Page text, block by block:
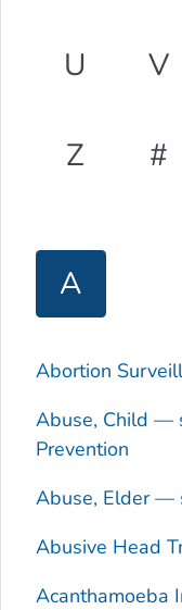
U V
Z #
A
Abortion
Abuse, Child —
Prevention
Abuse, Elder —
Abusive Head
Acanthamoeba